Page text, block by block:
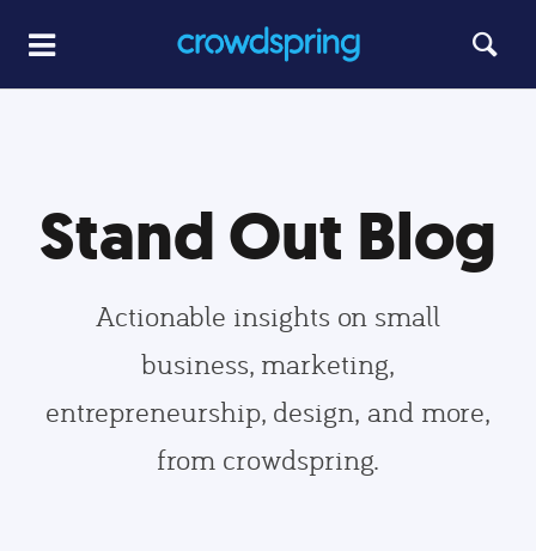
Stand Out Blog
Actionable insights on small
business, marketing,
entrepreneurship, design, and more,
from crowdspring.